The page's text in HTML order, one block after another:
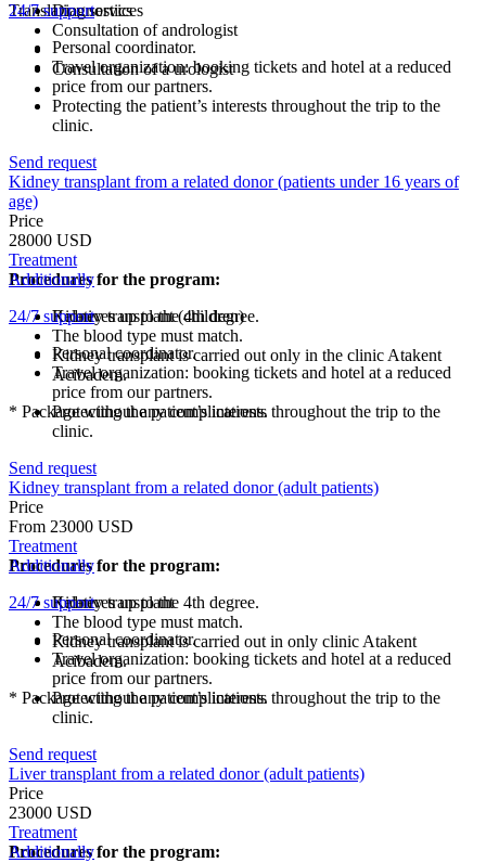
Diagnostics
Consultation of andrologist
Consultation of a urologist
Translation services
24/7 support
Personal coordinator.
Travel organization: booking tickets and hotel at a reduced
price from our partners.
Protecting the patient’s interests throughout the trip to the
clinic.
Send request
Kidney transplant from a related donor (patients under 16 years of
age)
Price
28000 USD
Treatment
Procedures for the program:
Kidney transplant (children)
Additionally
Relatives up to the 4th degree.
The blood type must match.
Kidney transplant is carried out only in the clinic Atakent
Acibadem.
* Package without any complications.
24/7 support
Personal coordinator.
Travel organization: booking tickets and hotel at a reduced
price from our partners.
Protecting the patient’s interests throughout the trip to the
clinic.
Send request
Kidney transplant from a related donor (adult patients)
Price
From 23000 USD
Treatment
Procedures for the program:
Kidney transplant
Additionally
Relatives up to the 4th degree.
The blood type must match.
Kidney transplant is carried out in only clinic Atakent
Acibadem.
* Package without any complications.
24/7 support
Personal coordinator.
Travel organization: booking tickets and hotel at a reduced
price from our partners.
Protecting the patient’s interests throughout the trip to the
clinic.
Send request
Liver transplant from a related donor (adult patients)
Price
23000 USD
Treatment
Procedures for the program:
Additionally